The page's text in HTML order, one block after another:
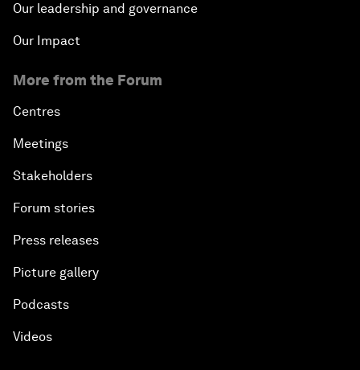
Our leadership and governance
Our Impact
More from the Forum
Centres
Meetings
Stakeholders
Forum stories
Press releases
Picture gallery
Podcasts
Videos